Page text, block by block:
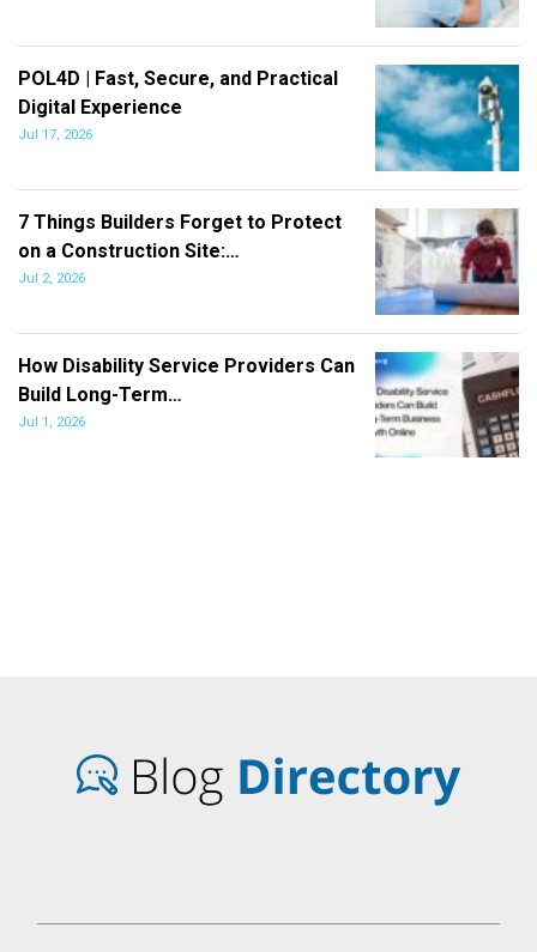
POL4D | Fast, Secure, and Practical
Digital Experience
Jul 17, 2026
7 Things Builders Forget to Protect
on a Construction Site:…
Jul 2, 2026
How Disability Service Providers Can
Build Long-Term…
Jul 1, 2026